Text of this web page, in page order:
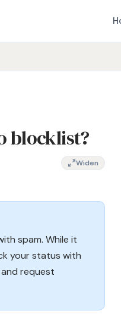
blocklist?
DNSBL, Abuse.ro blacklist
Widen
spam. While it
your status with
and request